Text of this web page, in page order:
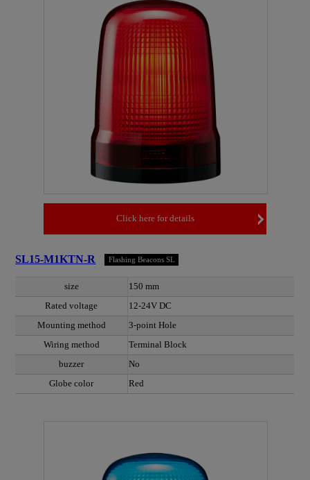
Click here for details
SL15-M1KTN-R Flashing Beacons SL
size
150 mm
Rated voltage
12-24V DC
Mounting method
3-point Hole
Wiring method
Terminal Block
buzzer
No
Globe color
Red